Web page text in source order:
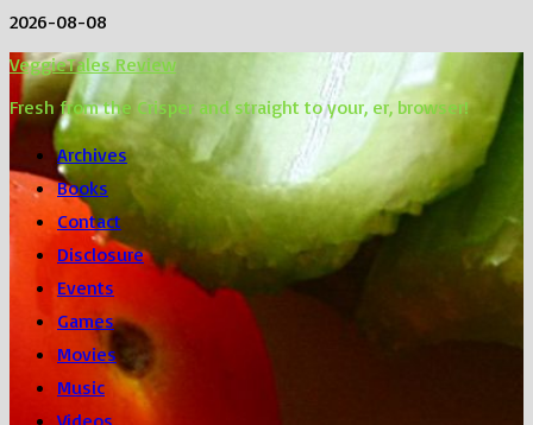
Skip
content
2026-08-08
VeggieTales Review
Fresh from the Crisper and straight to your, er, browser!
Archives
Books
Contact
Disclosure
Events
Games
Movies
Music
Videos